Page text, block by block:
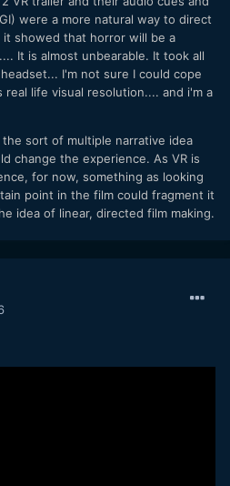
were a more natural way to direct
showed that horror will be a
It is almost unbearable. It took all
I'm not sure I could cope
life visual resolution.... and i'm a
sort of multiple narrative idea
change the experience. As VR is
for now, something as looking
point in the film could fragment it
idea of linear, directed film making.